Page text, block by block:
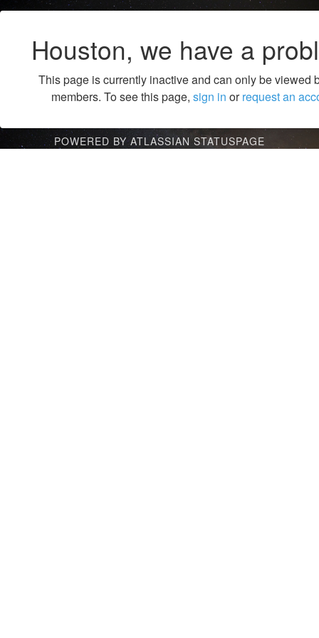
Houston, we have a
This page is currently inactive and can only be viewed
members. To see this page, sign in orrequest an
POWERED BY ATLASSIAN STATUSPAGE